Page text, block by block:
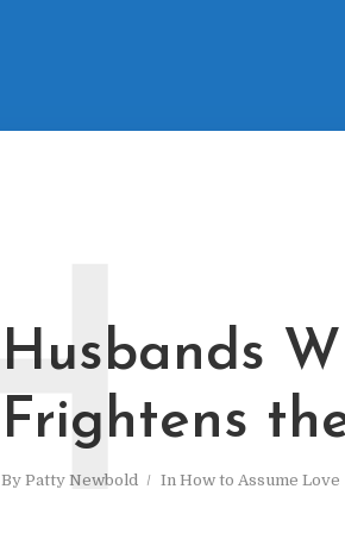
Husbands
Frightens
By Patty Newbold In How to Assume Love
H